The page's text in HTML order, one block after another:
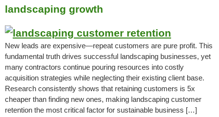
landscaping growth
New leads are expensive—repeat customers are pure profit. This
fundamental truth drives successful landscaping businesses, yet
many contractors continue pouring resources into costly
acquisition strategies while neglecting their existing client base.
Research consistently shows that retaining customers is 5x
cheaper than finding new ones, making landscaping customer
retention the most critical factor for sustainable business […]